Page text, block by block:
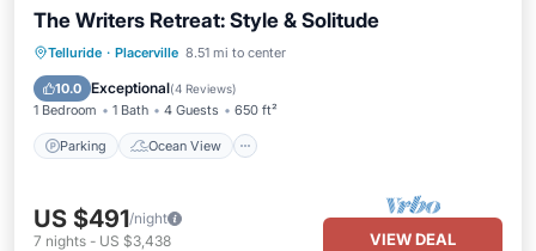
The Writers Retreat: Style & Solitude
Telluride · Placerville 8.51 mi to center
10.0 Exceptional(4 Reviews)
1 Bedroom 1 Bath 4 Guests 650 ft²
Parking Ocean View
Parking
Ocean View
Balcony/Terrace
US $491/night
7 nights - US $3,438 VIEW DEAL